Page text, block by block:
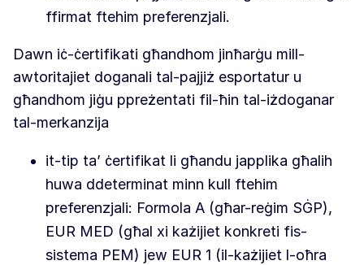
ffirmat ftehim preferenzjali.
Dawn iċ-ċertifikati għandhom jinħarġu mill-
awtoritajiet doganali tal-pajjiż esportatur u
għandhom jiġu ppreżentati fil-ħin tal-iżdoganar
tal-merkanzija
it-tip ta’ ċertifikat li għandu japplika għalih
huwa ddeterminat minn kull ftehim
preferenzjali: Formola A (għar-reġim SĠP),
EUR MED (għal xi każijiet konkreti fis-
sistema PEM) jew EUR 1 (il-każijiet l-oħra